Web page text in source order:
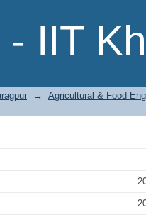
- IIT
Separating
→
Agricultural & Food